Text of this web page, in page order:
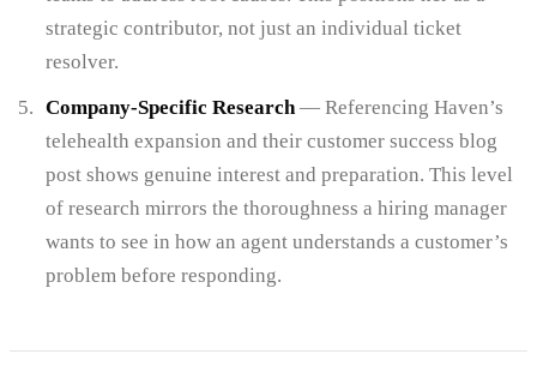
strategic contributor, not just an individual ticket
resolver.
Company-Specific Research— Referencing Haven’s
telehealth expansion and their customer success blog
post shows genuine interest and preparation. This level
of research mirrors the thoroughness a hiring manager
wants to see in how an agent understands a customer’s
problem before responding.